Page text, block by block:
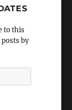
to this
by